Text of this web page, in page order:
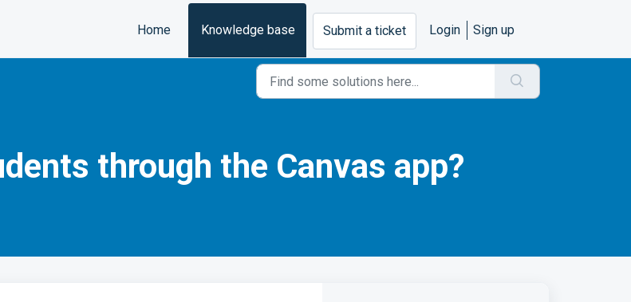
Home Knowledge base Submit a ticket Login Sign up
through the Canvas app?